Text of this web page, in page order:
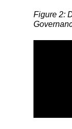
Figure 2: